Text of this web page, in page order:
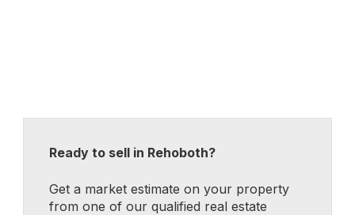
Ready to sell in Rehoboth?
Get a market estimate on your property
from one of our qualified real estate